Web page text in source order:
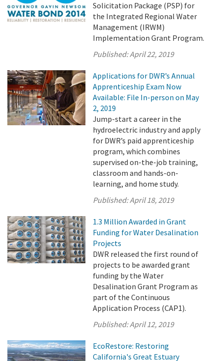
Solicitation Package (PSP) for
the Integrated Regional Water
Management (IRWM)
Implementation Grant Program.
Published:April 22, 2019
Applications for DWR’s Annual
Apprenticeship Exam Now
Available: File In-person on May
2, 2019
Jump-start a career in the
hydroelectric industry and apply
for DWR’s paid apprenticeship
program, which combines
supervised on-the-job training,
classroom and hands-on-
learning, and home study.
Published:April 18, 2019
1.3 Million Awarded in Grant
Funding for Water Desalination
Projects
DWR released the first round of
projects to be awarded grant
funding by the Water
Desalination Grant Program as
part of the Continuous
Application Process (CAP1).
Published:April 12, 2019
EcoRestore: Restoring
California's Great Estuary